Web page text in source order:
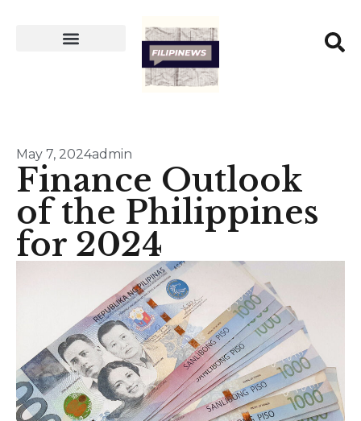
May 7, 2024admin
Finance Outlook
of the Philippines
for 2024